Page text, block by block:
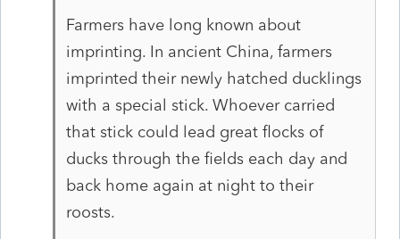
Farmers have long known about
imprinting. In ancient China, farmers
imprinted their newly hatched ducklings
with a special stick. Whoever carried
that stick could lead great flocks of
ducks through the fields each day and
back home again at night to their
roosts.